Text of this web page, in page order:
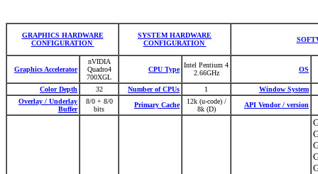
GRAPHICS HARDWARE
CONFIGURATION
SYSTEM HARDWARE
CONFIGURATION
Graphics Accelerator
nVIDIA
Quadro4
700XGL
CPU Type
Intel Pentium 4
2.66GHz
OS
Color Depth 32 Number of CPUs 1
Window System
Overlay / Underlay
Buffer
8/0 + 8/0
bits
Primary Cache
12k (u-code) /
8k (D)
API Vendor / version